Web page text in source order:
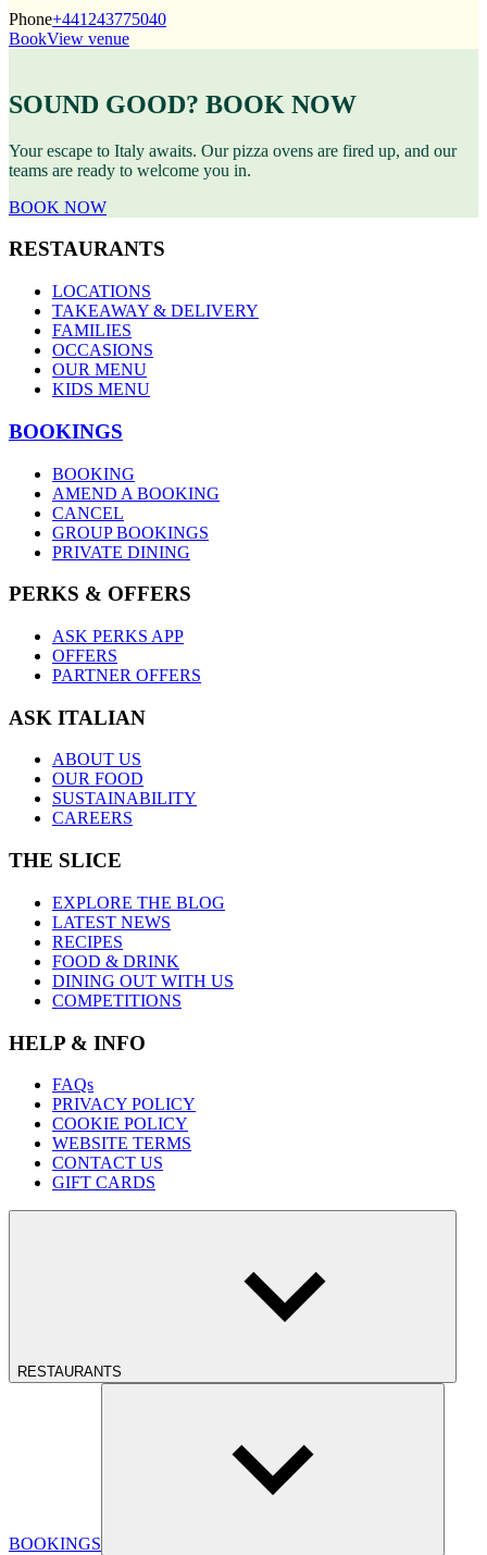
Phone+441243775040
BookView venue
SOUND GOOD? BOOK NOW
Your escape to Italy awaits. Our pizza ovens are fired up, and our
teams are ready to welcome you in.
BOOK NOW
RESTAURANTS
LOCATIONS
TAKEAWAY & DELIVERY
FAMILIES
OCCASIONS
OUR MENU
KIDS MENU
BOOKINGS
BOOKING
AMEND A BOOKING
CANCEL
GROUP BOOKINGS
PRIVATE DINING
PERKS & OFFERS
ASK PERKS APP
OFFERS
PARTNER OFFERS
ASK ITALIAN
ABOUT US
OUR FOOD
SUSTAINABILITY
CAREERS
THE SLICE
EXPLORE THE BLOG
LATEST NEWS
RECIPES
FOOD & DRINK
DINING OUT WITH US
COMPETITIONS
HELP & INFO
FAQs
PRIVACY POLICY
COOKIE POLICY
WEBSITE TERMS
CONTACT US
GIFT CARDS
RESTAURANTS
BOOKINGS